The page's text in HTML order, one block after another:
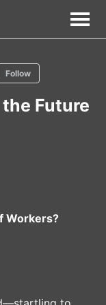
Follow
Future
Workers?